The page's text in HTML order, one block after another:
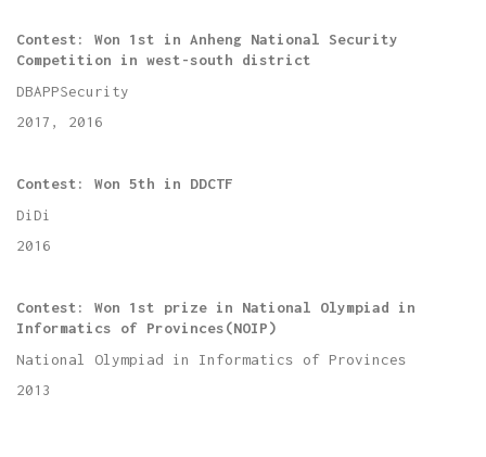
Contest: Won 1st in Anheng National Security
Competition in west-south district
DBAPPSecurity
2017, 2016
Contest: Won 5th in DDCTF
DiDi
2016
Contest: Won 1st prize in National Olympiad in
Informatics of Provinces(NOIP)
National Olympiad in Informatics of Provinces
2013